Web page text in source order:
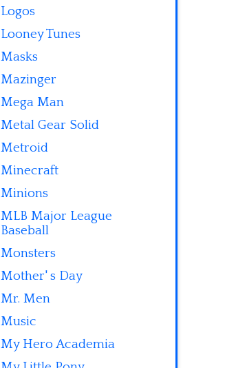
Logos
Looney Tunes
Masks
Mazinger
Mega Man
Metal Gear Solid
Metroid
Minecraft
Minions
MLB Major League
Baseball
Monsters
Mother' s Day
Mr. Men
Music
My Hero Academia